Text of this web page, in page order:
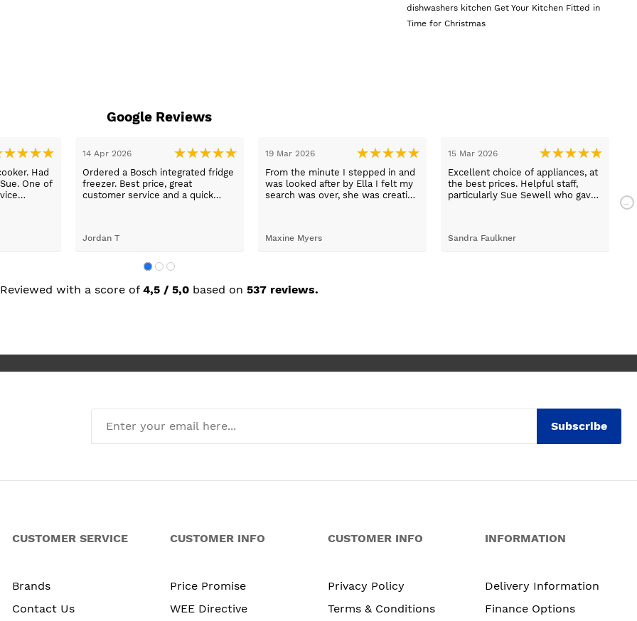
dishwashers kitchen Get Your Kitchen Fitted in
Time for Christmas
Google Reviews
Had
One of
14 Apr 2026
Ordered a Bosch integrated fridge
freezer. Best price, great
customer service and a quick
Jordan T
19 Mar 2026
From the minute I stepped in and
was looked after by Ella I felt my
search was over, she was creative
trades to fit the kitchen, carry out
building work, electrical,
but praise for any of the people
Maxine Myers
15 Mar 2026
Excellent choice of appliances, at
the best prices. Helpful staff,
particularly Sue Sewell who gave
Sandra Faulkner
Reviewed with a score of 4,5 / 5,0 based on 537 reviews.
Subscribe
CUSTOMER SERVICE
Brands
Contact Us
CUSTOMER INFO
Price Promise
WEE Directive
CUSTOMER INFO
Privacy Policy
Terms & Conditions
INFORMATION
Delivery Information
Finance Options